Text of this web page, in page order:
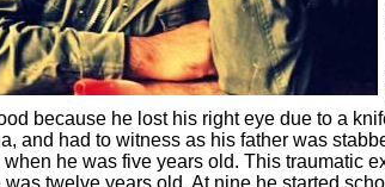
because he lost his right eye due to a
and had to witness as his father was
he was five years old. This traumatic
twelve years old. At nine he started